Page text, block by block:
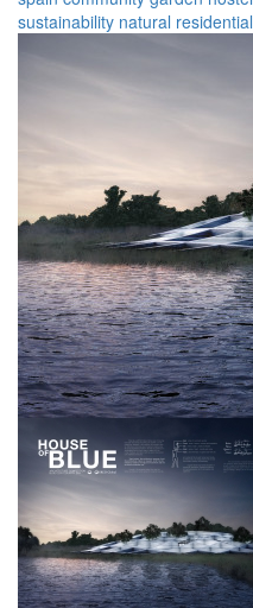
sustainability natural residential